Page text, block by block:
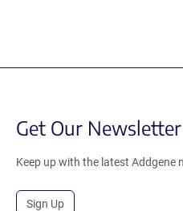
Get Our Newsletter
Keep up with the latest Addgene
Sign Up